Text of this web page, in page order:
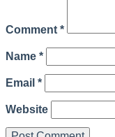
Comment *
Name *
Email *
Website